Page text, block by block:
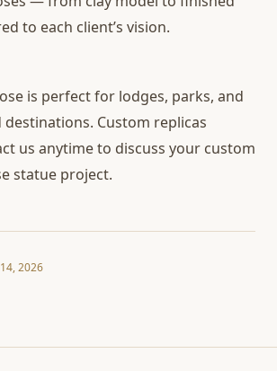
to each client’s vision.
is perfect for lodges, parks, and
Custom replicas
us anytime to discuss your custom
statue project.
2026